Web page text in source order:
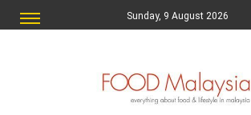
Sunday, 9 August 2026